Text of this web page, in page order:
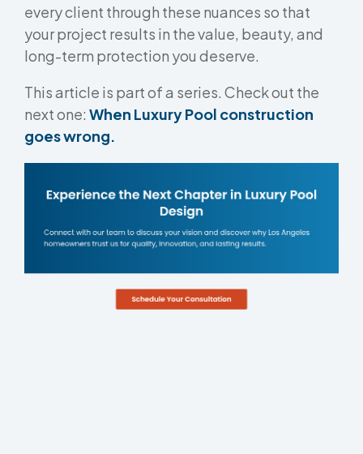
every client through these nuances so that
your project results in the value, beauty, and
long-term protection you deserve.
This article is part of a series. Check out the
next one: When Luxury Pool construction
goes wrong.